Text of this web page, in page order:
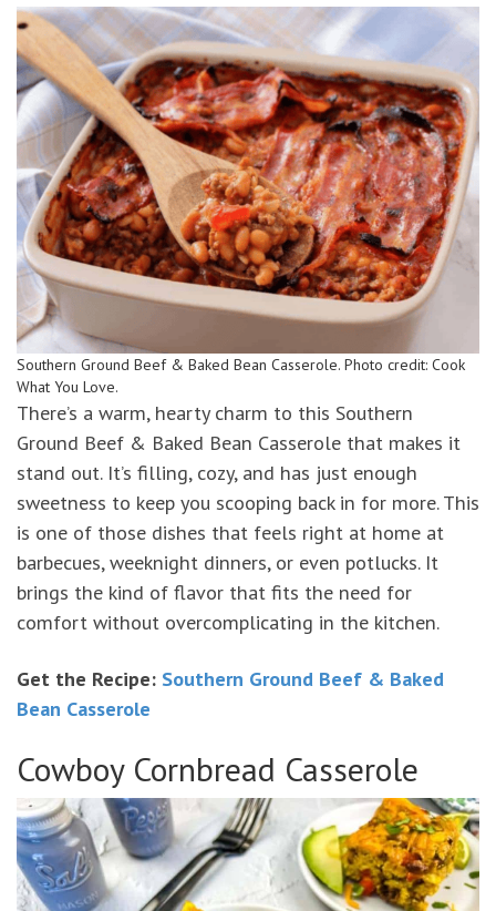
Southern Ground Beef & Baked Bean Casserole. Photo credit: Cook
What You Love.
There’s a warm, hearty charm to this Southern
Ground Beef & Baked Bean Casserole that makes it
stand out. It’s filling, cozy, and has just enough
sweetness to keep you scooping back in for more. This
is one of those dishes that feels right at home at
barbecues, weeknight dinners, or even potlucks. It
brings the kind of flavor that fits the need for
comfort without overcomplicating in the kitchen.
Get the Recipe: Southern Ground Beef & Baked
Bean Casserole
Cowboy Cornbread Casserole